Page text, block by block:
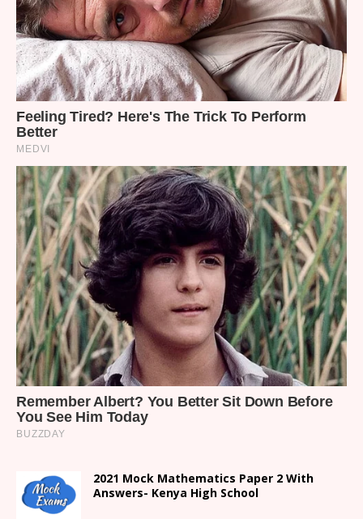
2021 Mock Mathematics Paper 2 With
Answers- Kenya High School